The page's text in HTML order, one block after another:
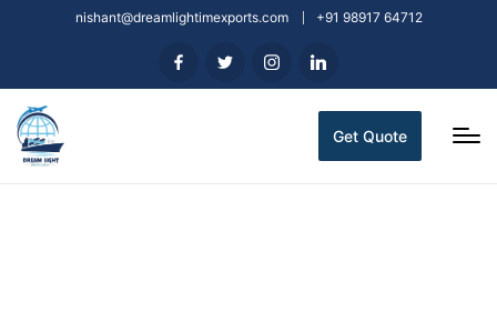
nishant@dreamlightimexports.com +91 98917 64712
Get Quote